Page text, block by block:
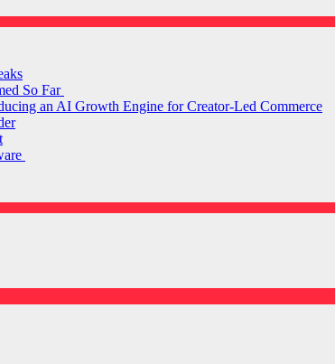
So Far
an AI Growth Engine for Creator-Led Commerce